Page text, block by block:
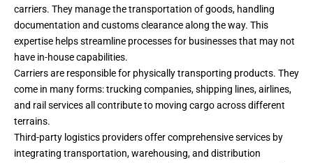
carriers. They manage the transportation of goods, handling
documentation and customs clearance along the way. This
expertise helps streamline processes for businesses that may not
have in-house capabilities.
Carriers are responsible for physically transporting products. They
come in many forms: trucking companies, shipping lines, airlines,
and rail services all contribute to moving cargo across different
terrains.
Third-party logistics providers offer comprehensive services by
integrating transportation, warehousing, and distribution